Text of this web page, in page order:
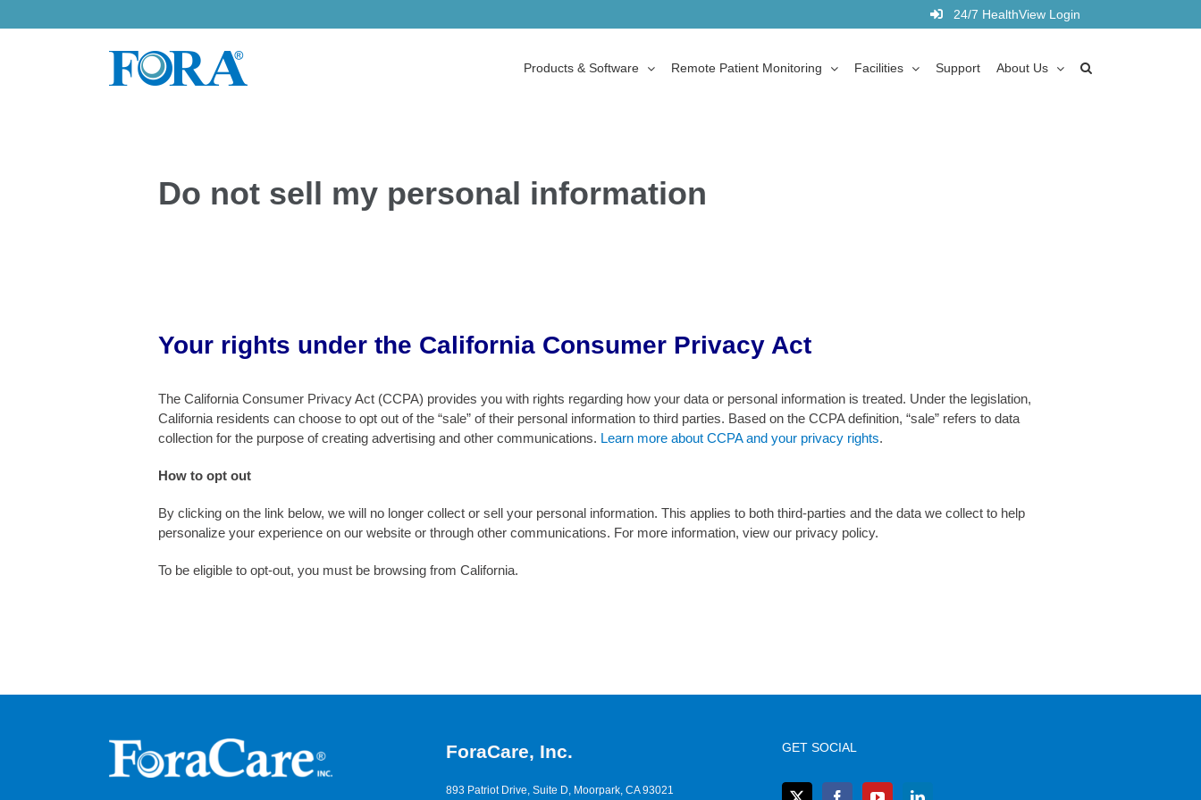
to
24/7 HealthView Login
Products & Software Remote Patient Monitoring Facilities Support About Us
Do not sell my personal information
Your rights under the California Consumer Privacy Act
The California Consumer Privacy Act (CCPA) provides you with rights regarding how your data or personal information is treated. Under the legislation,
California residents can choose to opt out of the “sale” of their personal information to third parties. Based on the CCPA definition, “sale” refers to data
collection for the purpose of creating advertising and other communications. Learn more about CCPA and your privacy rights.
How to opt out
By clicking on the link below, we will no longer collect or sell your personal information. This applies to both third-parties and the data we collect to help
personalize your experience on our website or through other communications. For more information, view our privacy policy.
To be eligible to opt-out, you must be browsing from California.
ForaCare, Inc.
893 Patriot Drive, Suite D, Moorpark, CA 93021
GET SOCIAL